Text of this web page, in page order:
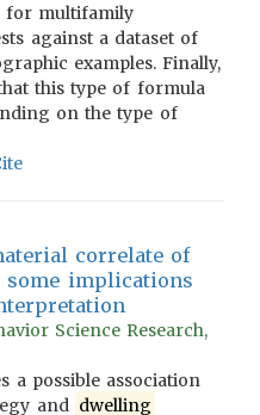
for multifamily
against a dataset of
examples. Finally,
this type of formula
on the type of
correlate of
some implications
Science Research,
a possible association
and dwelling